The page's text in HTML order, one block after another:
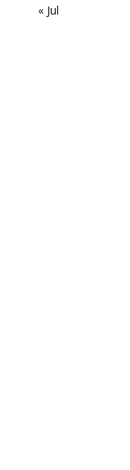
« Jul